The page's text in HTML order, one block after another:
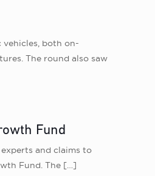
both on-
The round also saw
Fund
and claims to
Fund. The […]